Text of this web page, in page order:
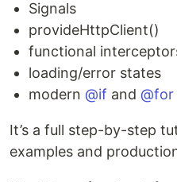
Signals
provideHttpClient()
functional
loading/error states
modern @if and @for
It’s a full step-by-step
examples and